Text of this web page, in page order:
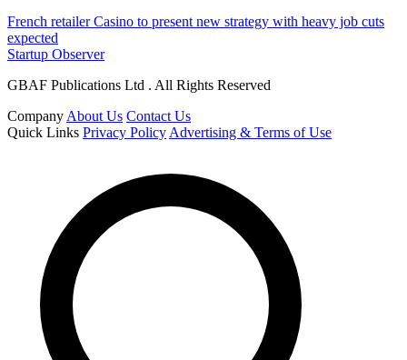
French retailer Casino to present new strategy with heavy job cuts
expected
Startup Observer
GBAF Publications Ltd . All Rights Reserved
Company About Us Contact Us
Quick Links Privacy Policy Advertising & Terms of Use